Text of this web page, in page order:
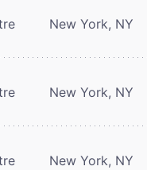
New York, NY
New York, NY
New York, NY